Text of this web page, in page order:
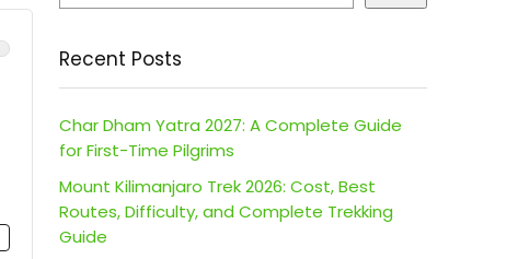
Recent Posts
Char Dham Yatra 2027: A Complete Guide
for First-Time Pilgrims
Mount Kilimanjaro Trek 2026: Cost, Best
Routes, Difficulty, and Complete Trekking
Guide